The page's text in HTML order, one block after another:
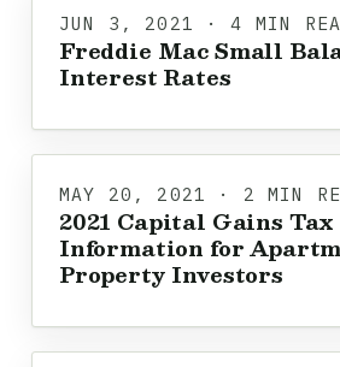
JUN 3, 2021 · 4 MIN
Freddie Mac Small
Interest Rates
MAY 20, 2021 · 2 MIN
2021 Capital Gains Tax
Information for
Property Investors